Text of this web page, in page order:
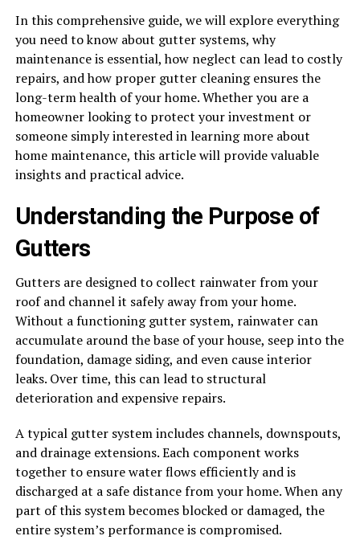
In this comprehensive guide, we will explore everything
you need to know about gutter systems, why
maintenance is essential, how neglect can lead to costly
repairs, and how proper gutter cleaning ensures the
long-term health of your home. Whether you are a
homeowner looking to protect your investment or
someone simply interested in learning more about
home maintenance, this article will provide valuable
insights and practical advice.
Understanding the Purpose of
Gutters
Gutters are designed to collect rainwater from your
roof and channel it safely away from your home.
Without a functioning gutter system, rainwater can
accumulate around the base of your house, seep into the
foundation, damage siding, and even cause interior
leaks. Over time, this can lead to structural
deterioration and expensive repairs.
A typical gutter system includes channels, downspouts,
and drainage extensions. Each component works
together to ensure water flows efficiently and is
discharged at a safe distance from your home. When any
part of this system becomes blocked or damaged, the
entire system’s performance is compromised.